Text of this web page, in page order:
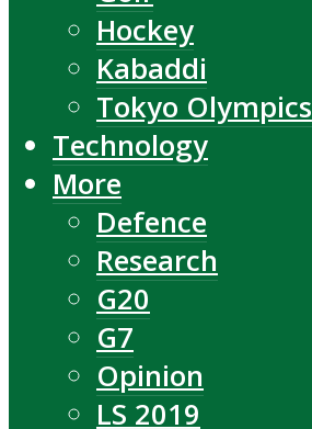
Hockey
Kabaddi
Tokyo Olympics
Technology
More
Defence
Research
G20
G7
Opinion
LS 2019